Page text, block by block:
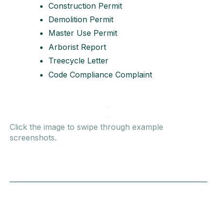
Construction Permit
Demolition Permit
Master Use Permit
Arborist Report
Treecycle Letter
Code Compliance Complaint
Click the image to swipe through example
screenshots.